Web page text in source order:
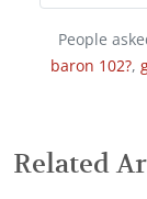
People
baron 102?,
Related